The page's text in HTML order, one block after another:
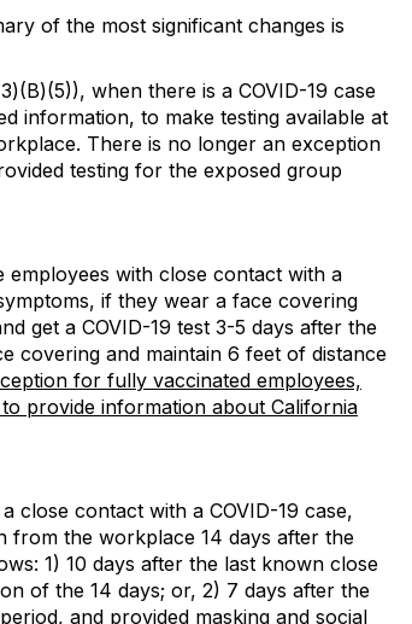
of the most significant changes is
when there is a COVID-19 case
information, to make testing available at
There is no longer an exception
testing for the exposed group
with close contact with a
if they wear a face covering
get a COVID-19 test 3-5 days after the
covering and maintain 6 feet of distance
for fully vaccinated employees,
provide information about California
close contact with a COVID-19 case,
from the workplace 14 days after the
1) 10 days after the last known close
of the 14 days; or, 2) 7 days after the
and provided masking and social